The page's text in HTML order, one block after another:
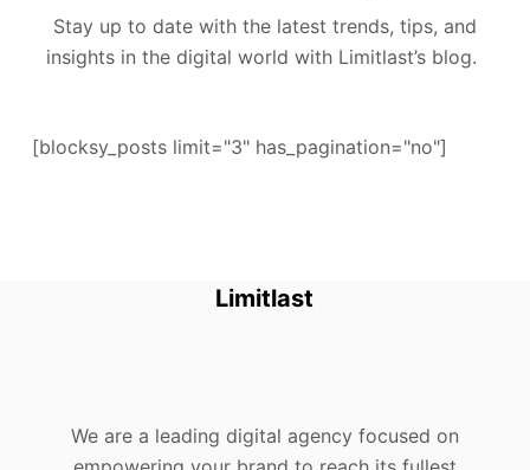
Stay up to date with the latest trends, tips, and
insights in the digital world with Limitlast’s blog.
[blocksy_posts limit="3" has_pagination="no"]
Limitlast
We are a leading digital agency focused on